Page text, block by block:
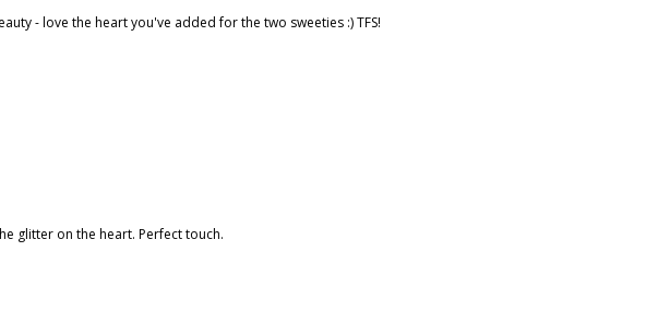
- love the heart you've added for the two sweeties :) TFS!
glitter on the heart. Perfect touch.